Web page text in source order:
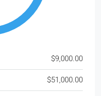
$9,000.00
$51,000.00